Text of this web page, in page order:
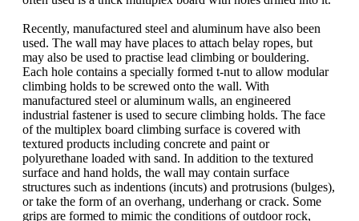
Recently, manufactured steel and aluminum have also been
used. The wall may have places to attach belay ropes, but
may also be used to practise lead climbing or bouldering.
Each hole contains a specially formed t-nut to allow modular
climbing holds to be screwed onto the wall. With
manufactured steel or aluminum walls, an engineered
industrial fastener is used to secure climbing holds. The face
of the multiplex board climbing surface is covered with
textured products including concrete and paint or
polyurethane loaded with sand. In addition to the textured
surface and hand holds, the wall may contain surface
structures such as indentions (incuts) and protrusions (bulges),
or take the form of an overhang, underhang or crack. Some
grips are formed to mimic the conditions of outdoor rock,